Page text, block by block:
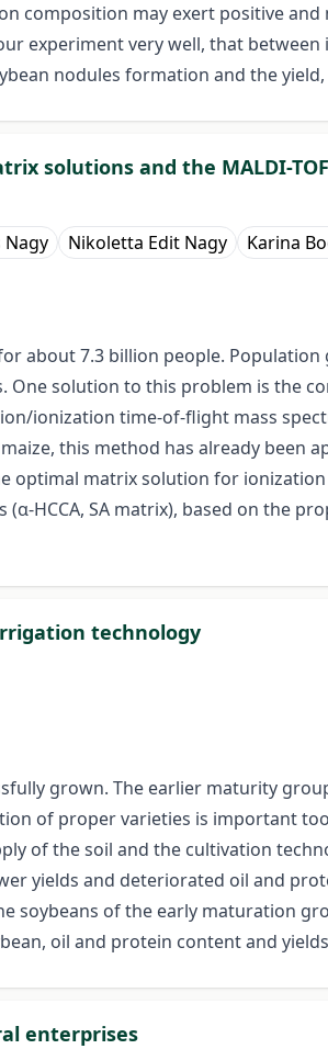
composition may exert positive
experiment very well, that
nodules formation and the
solutions and the MALDI-
Nagy Nikoletta Edit Nagy Karina
about 7.3 billion people.
One solution to this problem is the
ionization time-of-flight mass
this method has already been
optimal matrix solution for
HCCA, SA matrix), based on the
technology
grown. The earlier maturity
of proper varieties is important
of the soil and the cultivation
yields and deteriorated oil and
soybeans of the early maturation
oil and protein content and
enterprises